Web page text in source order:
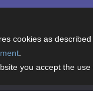
cookies as described
.
you accept the use